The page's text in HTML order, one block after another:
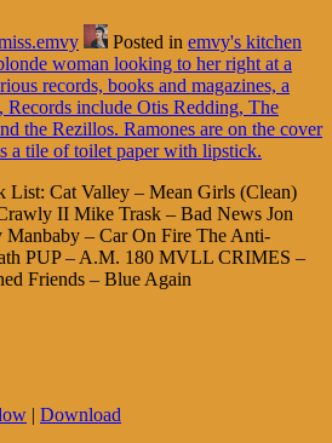
Posted in emvy's kitchen
List: Cat Valley – Mean Girls (Clean)
II Mike Trask – Bad News Jon
– Car On Fire The Anti-
PUP – A.M. 180 MVLL CRIMES –
Friends – Blue Again
| Download